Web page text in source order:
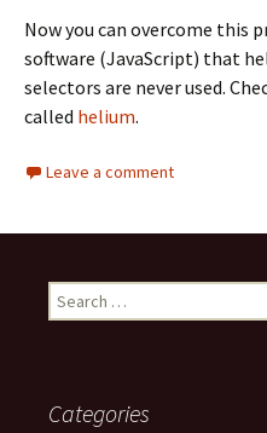
Now you can overcome this
software (JavaScript) that
selectors are never used.
called helium.
Leave a comment
e
h
Categories